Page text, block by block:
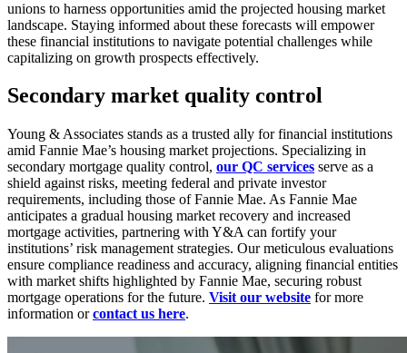
unions to harness opportunities amid the projected housing market
landscape. Staying informed about these forecasts will empower
these financial institutions to navigate potential challenges while
capitalizing on growth prospects effectively.
Secondary market quality control
Young & Associates stands as a trusted ally for financial institutions
amid Fannie Mae’s housing market projections. Specializing in
secondary mortgage quality control, our QC services serve as a
shield against risks, meeting federal and private investor
requirements, including those of Fannie Mae. As Fannie Mae
anticipates a gradual housing market recovery and increased
mortgage activities, partnering with Y&A can fortify your
institutions’ risk management strategies. Our meticulous evaluations
ensure compliance readiness and accuracy, aligning financial entities
with market shifts highlighted by Fannie Mae, securing robust
mortgage operations for the future. Visit our website for more
information orcontact us here.